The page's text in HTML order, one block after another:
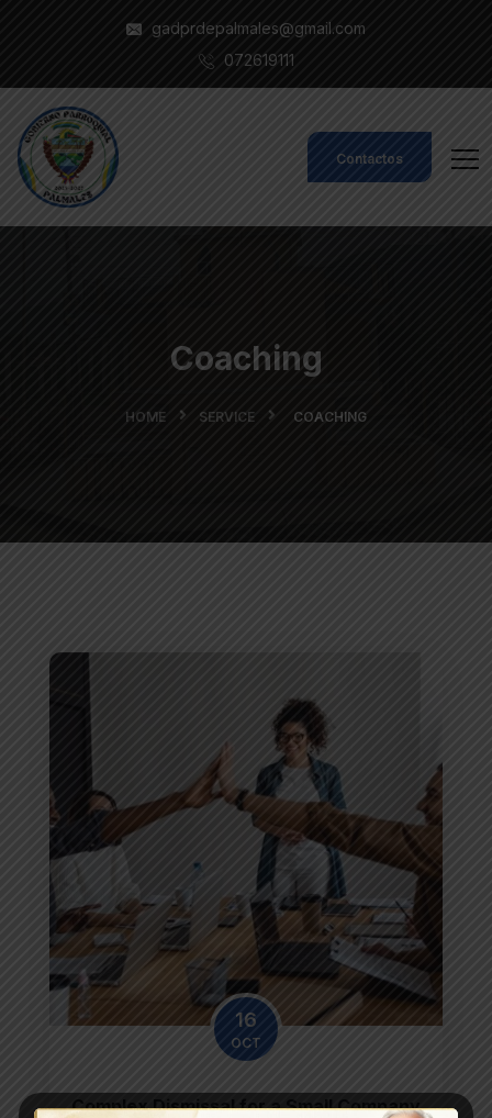
gadprdepalmales@gmail.com
072619111
Contactos
Coaching
HOME SERVICE COACHING
16
OCT
Complex Dismissal for a Small Company